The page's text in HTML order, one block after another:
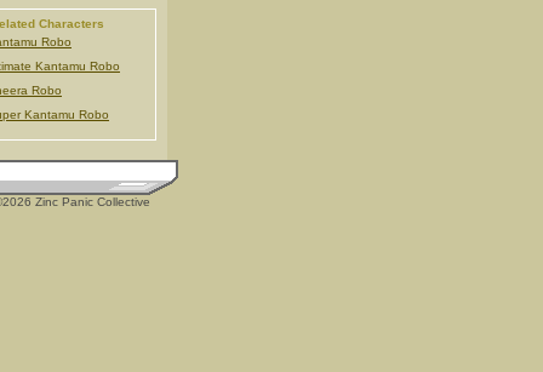
Characters
Robo
Kantamu Robo
Robo
Kantamu Robo
Zinc Panic Collective